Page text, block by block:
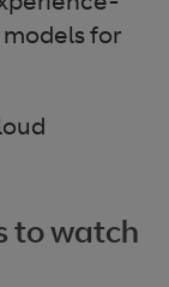
for
to watch